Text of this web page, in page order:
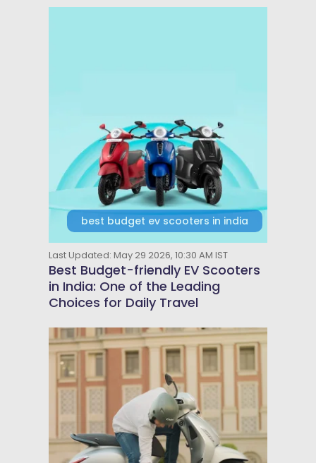
best budget ev scooters in india
Last Updated: May 29 2026, 10:30 AM IST
Best Budget-friendly EV Scooters
in India: One of the Leading
Choices for Daily Travel